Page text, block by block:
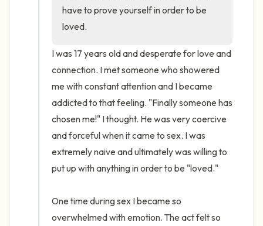
have to prove yourself in order to be
loved.
I was 17 years old and desperate for love and
connection. I met someone who showered
me with constant attention and I became
addicted to that feeling. "Finally someone has
chosen me!" I thought. He was very coercive
and forceful when it came to sex. I was
extremely naive and ultimately was willing to
put up with anything in order to be "loved."
One time during sex I became so
overwhelmed with emotion. The act felt so